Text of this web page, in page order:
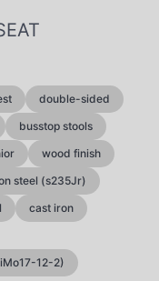
double-sided
busstop stools
wood finish
steel (s235Jr)
cast iron
12-2)